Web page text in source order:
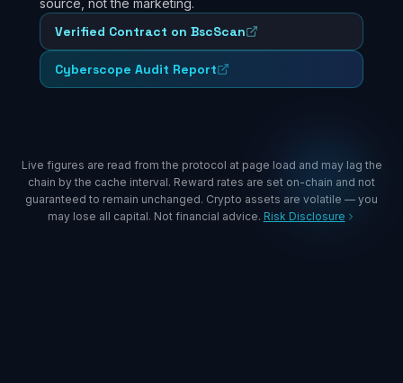
source, not the marketing.
Verified Contract on BscScan
Cyberscope Audit Report
Live figures are read from the protocol at page load and may lag the
chain by the cache interval. Reward rates are set on-chain and not
guaranteed to remain unchanged. Crypto assets are volatile — you
may lose all capital. Not financial advice. Risk Disclosure